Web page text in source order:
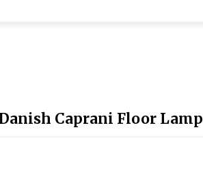
Caprani Floor Lamp